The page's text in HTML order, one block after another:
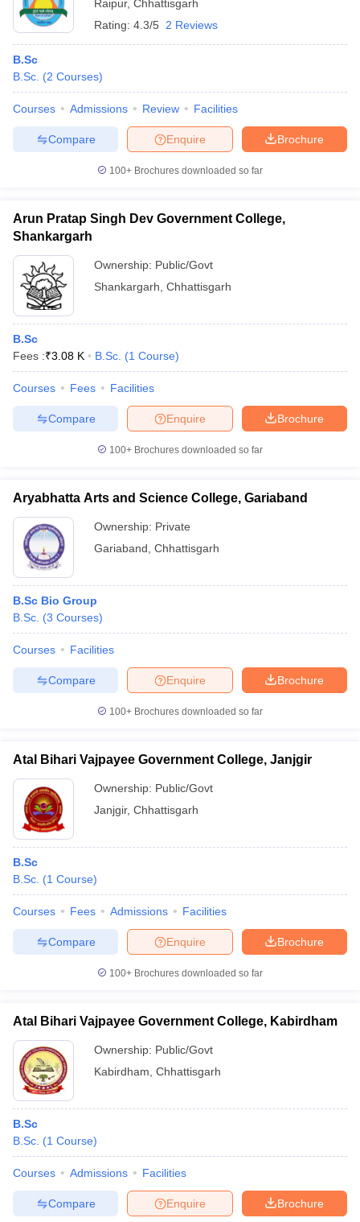
Raipur, Chhattisgarh
Rating: 4.3/5 2 Reviews
B.Sc
B.Sc. (2 Courses)
Courses Admissions Review Facilities
Brochure
Enquire
Compare
100+ Brochures downloaded so far
Arun Pratap Singh Dev Government College,
Shankargarh
Ownership: Public/Govt
Shankargarh Chhattisgarh
B.Sc
Fees :₹3.08 K B.Sc. (1 Course)
Courses Fees Facilities
Brochure
Enquire
Compare
100+ Brochures downloaded so far
Aryabhatta Arts and Science College, Gariaband
Ownership: Private
Gariaband Chhattisgarh
B.Sc Bio Group
B.Sc. (3 Courses)
Courses Facilities
Brochure
Enquire
Compare
100+ Brochures downloaded so far
Atal Bihari Vajpayee Government College, Janjgir
Ownership: Public/Govt
Janjgir, Chhattisgarh
B.Sc
B.Sc. (1 Course)
Courses Fees Admissions Facilities
Brochure
Enquire
Compare
100+ Brochures downloaded so far
Atal Bihari Vajpayee Government College, Kabirdham
Ownership: Public/Govt
Kabirdham Chhattisgarh
B.Sc
B.Sc. (1 Course)
Courses Admissions Facilities
Brochure
Enquire
Compare